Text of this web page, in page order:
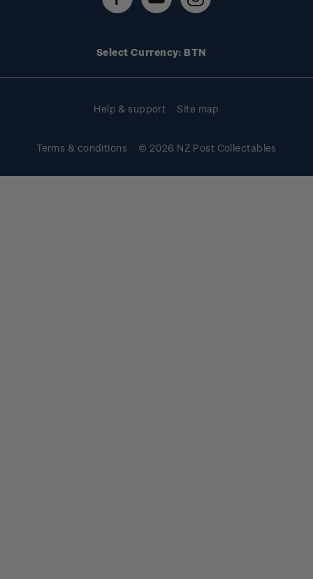
Technical difficulties
Select Currency: BTN
Help & support Site map
Terms & conditions © 2026 NZ Post Collectables